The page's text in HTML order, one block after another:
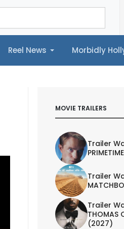
Reel News Morbidly
Hollywood©
MOVIE TRAILERS
Trailer
Trailer
Trailer
THOMAS
(2027)